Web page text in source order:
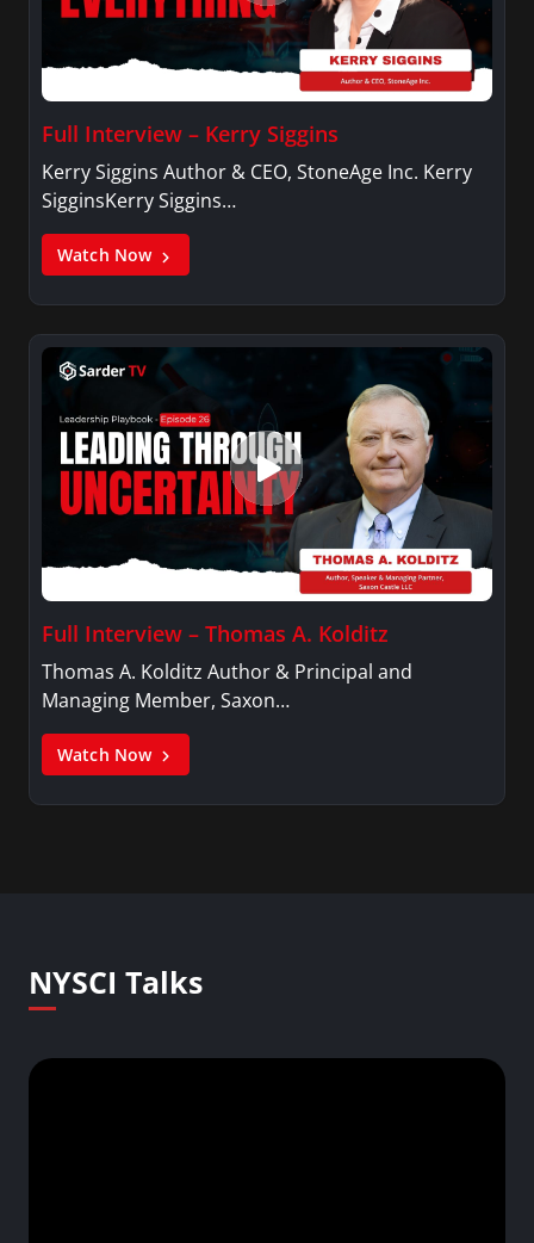
Full Interview – Kerry Siggins
Kerry Siggins Author & CEO, StoneAge Inc. Kerry
SigginsKerry Siggins…
Watch Now
Full Interview – Thomas A. Kolditz
Thomas A. Kolditz Author & Principal and
Managing Member, Saxon…
Watch Now
NYSCI Talks